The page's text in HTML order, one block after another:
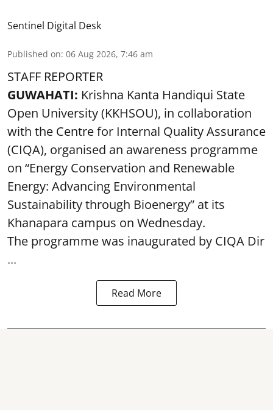
Sentinel Digital Desk
Published on: 06 Aug 2026, 7:46 am
STAFF REPORTER
GUWAHATI: Krishna Kanta Handiqui State
Open University (KKHSOU), in collaboration
with the Centre for Internal Quality Assurance
(CIQA), organised an awareness programme
on “Energy Conservation and Renewable
Energy: Advancing Environmental
Sustainability through Bioenergy” at its
Khanapara campus on Wednesday.
The programme was inaugurated by CIQA Dir
...
Read More